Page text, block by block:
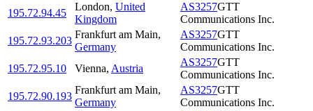
195.72.94.45
London, United
Kingdom
AS3257GTT
Communications Inc.
195.72.93.203
Frankfurt am Main,
Germany
AS3257GTT
Communications Inc.
195.72.95.10
Vienna, Austria
AS3257GTT
Communications Inc.
195.72.90.193
Frankfurt am Main,
Germany
AS3257GTT
Communications Inc.